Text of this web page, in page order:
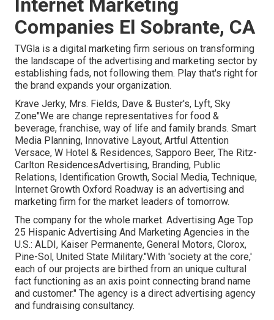
Internet Marketing
Companies El Sobrante, CA
TVGla is a digital marketing firm serious on transforming
the landscape of the advertising and marketing sector by
establishing fads, not following them. Play that's right for
the brand expands your organization.
Krave Jerky, Mrs. Fields, Dave & Buster's, Lyft, Sky
Zone"We are change representatives for food &
beverage, franchise, way of life and family brands. Smart
Media Planning, Innovative Layout, Artful Attention
Versace, W Hotel & Residences, Sapporo Beer, The Ritz-
Carlton ResidencesAdvertising, Branding, Public
Relations, Identification Growth, Social Media, Technique,
Internet Growth Oxford Roadway is an advertising and
marketing firm for the market leaders of tomorrow.
The company for the whole market. Advertising Age Top
25 Hispanic Advertising And Marketing Agencies in the
U.S.: ALDI, Kaiser Permanente, General Motors, Clorox,
Pine-Sol, United State Military."With 'society at the core,'
each of our projects are birthed from an unique cultural
fact functioning as an axis point connecting brand name
and customer." The agency is a direct advertising agency
and fundraising consultancy.